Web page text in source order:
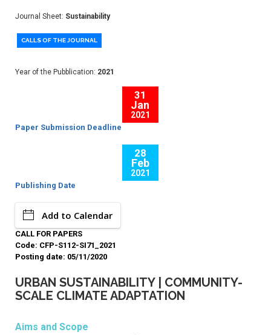
Journal Sheet: Sustainability
CALLS OF THE JOURNAL
Year of the Pubblication: 2021
31
Jan
2021
Paper Submission Deadline
28
Feb
2021
Publishing Date
Add to Calendar
CALL FOR PAPERS
Code: CFP-S112-SI71_2021
Posting date: 05/11/2020
URBAN SUSTAINABILITY | COMMUNITY-
SCALE CLIMATE ADAPTATION
Aims and Scope